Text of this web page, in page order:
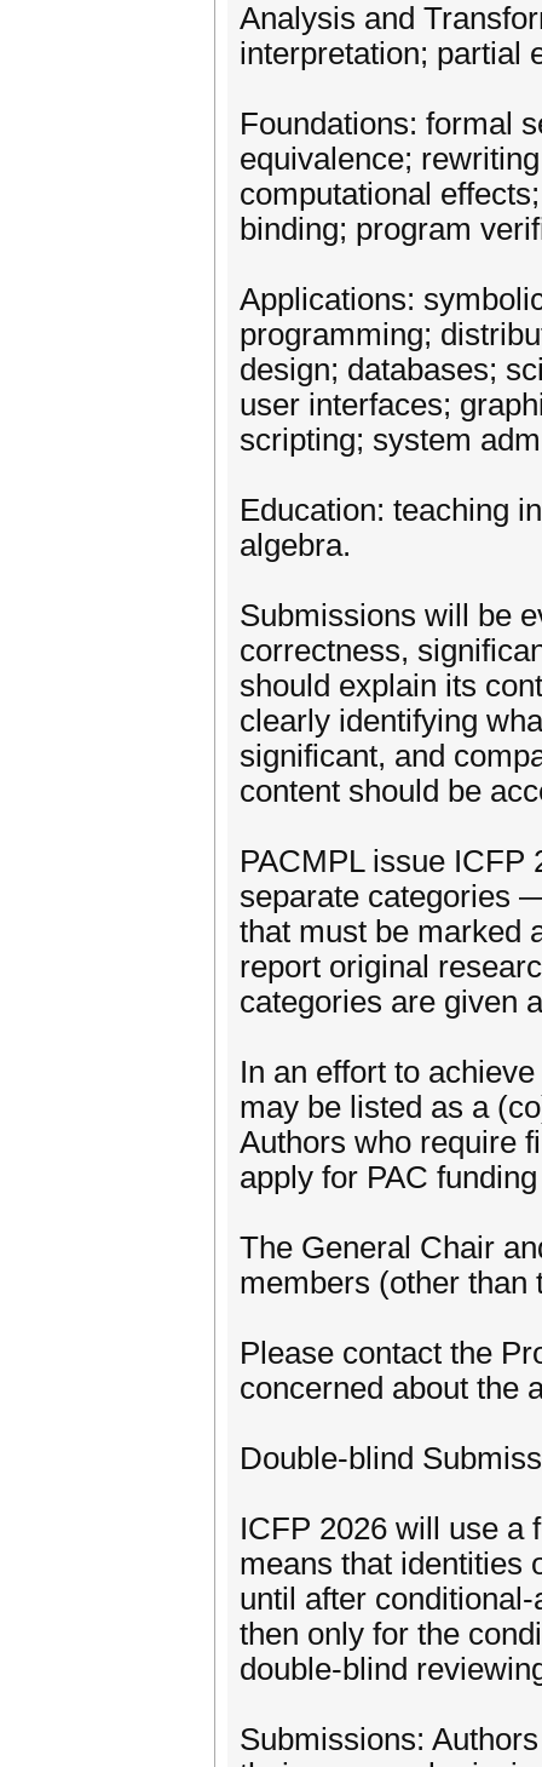
Analysis and
interpretation; partial
Foundations: formal
equivalence;
computational
binding; program
Applications:
programming;
design; databases;
user interfaces;
scripting; system
Education: teaching
algebra.
Submissions will be
correctness,
should explain its
clearly identifying
significant, and
content should be
PACMPL issue ICFP
separate categories
that must be marked
report original
categories are given
In an effort to
may be listed as a
Authors who require
apply for PAC
The General Chair
members (other than
Please contact the
concerned about the
Double-blind
ICFP 2026 will use a
means that identities
until after
then only for the
double-blind
Submissions: